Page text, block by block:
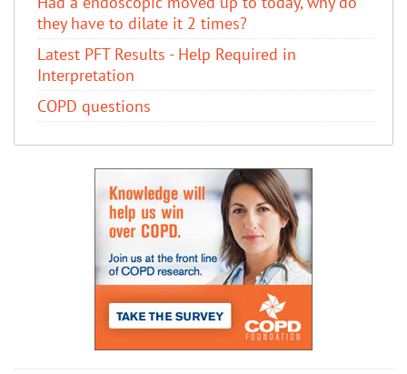
they have to dilate it 2 times?
Latest PFT Results - Help Required in
Interpretation
COPD questions